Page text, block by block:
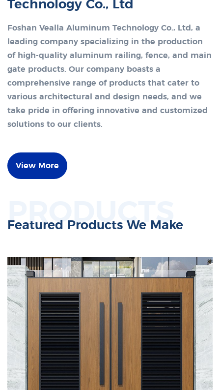
Technology Co., Ltd
Foshan Vealla Aluminum Technology Co., Ltd, a
leading company specializing in the production
of high-quality aluminum railing, fence, and main
gate products. Our company boasts a
comprehensive range of products that cater to
various architectural and design needs, and we
take pride in offering innovative and customized
solutions to our clients.
View More
PRODUCTS
Featured Products We Make